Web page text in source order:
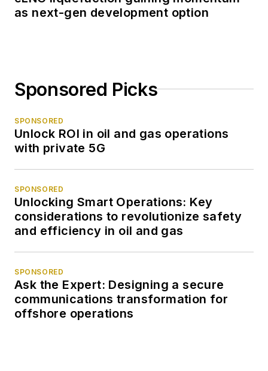
junior college in San
1973. In 1977 I
reporter for the
paper, primarily
in sight of an oil rig. I
covered the oil patch
its worst depression
in the 1980s, and its
subsequent rise from
as next-gen development option
Sponsored Picks
SPONSORED
Unlock ROI in oil and gas operations
with private 5G
SPONSORED
Unlocking Smart Operations: Key
considerations to revolutionize safety
and efficiency in oil and gas
SPONSORED
Ask the Expert: Designing a secure
communications transformation for
offshore operations